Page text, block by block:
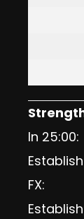
In 25:00:
FX: